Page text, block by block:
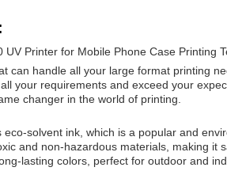
Printer for Mobile Phone Case Printing
can handle all your large format printing
your requirements and exceed your
changer in the world of printing.
solvent ink, which is a popular and
and non-hazardous materials, making it
lasting colors, perfect for outdoor and